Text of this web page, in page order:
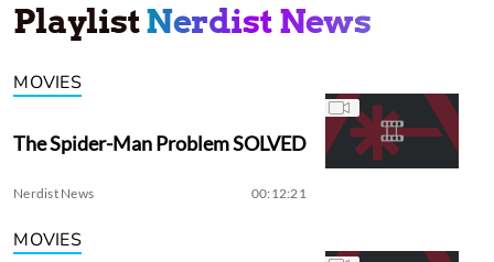
PlaylistNerdist News
MOVIES
The Spider-Man Problem SOLVED
Nerdist News 00:12:21
MOVIES